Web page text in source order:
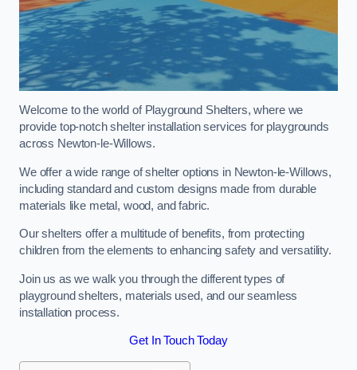
Welcome to the world of Playground Shelters, where we
provide top-notch shelter installation services for playgrounds
across Newton-le-Willows.
We offer a wide range of shelter options in Newton-le-Willows,
including standard and custom designs made from durable
materials like metal, wood, and fabric.
Our shelters offer a multitude of benefits, from protecting
children from the elements to enhancing safety and versatility.
Join us as we walk you through the different types of
playground shelters, materials used, and our seamless
installation process.
Get In Touch Today